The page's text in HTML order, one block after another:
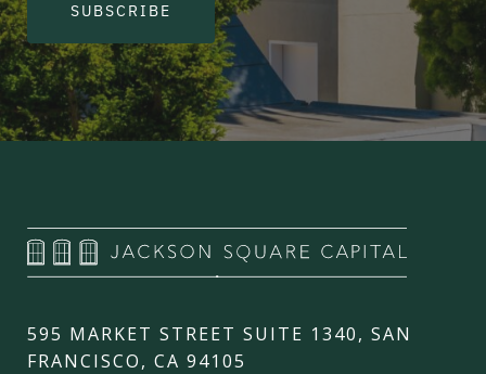
SUBSCRIBE
595 MARKET STREET SUITE 1340, SAN
FRANCISCO, CA 94105